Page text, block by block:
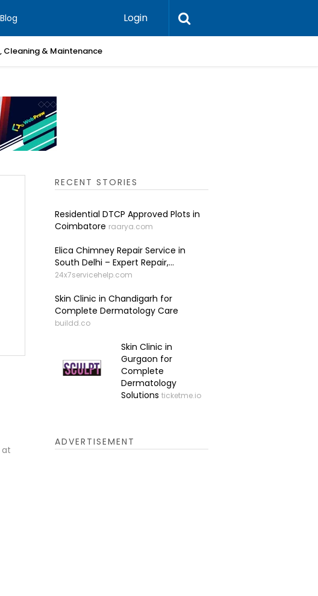
Blog Login
Cleaning & Maintenance
at
RECENT STORIES
Residential DTCP Approved Plots in
Coimbatore raarya.com
Elica Chimney Repair Service in
South Delhi – Expert Repair,...
24x7servicehelp.com
Skin Clinic in Chandigarh for
Complete Dermatology Care
buildd.co
Skin Clinic in
Gurgaon for
Complete
Dermatology
Solutions ticketme.io
ADVERTISEMENT